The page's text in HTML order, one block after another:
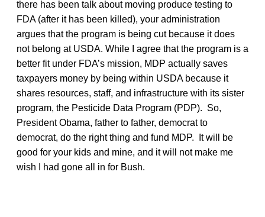
there has been talk about moving produce testing to
FDA (after it has been killed), your administration
argues that the program is being cut because it does
not belong at USDA. While I agree that the program is a
better fit under FDA’s mission, MDP actually saves
taxpayers money by being within USDA because it
shares resources, staff, and infrastructure with its sister
program, the Pesticide Data Program (PDP). So,
President Obama, father to father, democrat to
democrat, do the right thing and fund MDP. It will be
good for your kids and mine, and it will not make me
wish I had gone all in for Bush.